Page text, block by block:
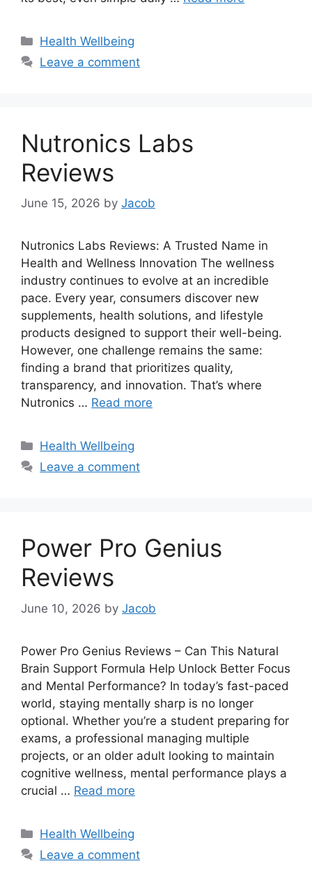
Categories
Health Wellbeing
Leave a comment
Nutronics Labs
Reviews
June 15, 2026 by Jacob
Nutronics Labs Reviews: A Trusted Name in
Health and Wellness Innovation The wellness
industry continues to evolve at an incredible
pace. Every year, consumers discover new
supplements, health solutions, and lifestyle
products designed to support their well-being.
However, one challenge remains the same:
finding a brand that prioritizes quality,
transparency, and innovation. That’s where
Nutronics … Read more
Categories
Health Wellbeing
Leave a comment
Power Pro Genius
Reviews
June 10, 2026 by Jacob
Power Pro Genius Reviews – Can This Natural
Brain Support Formula Help Unlock Better Focus
and Mental Performance? In today’s fast-paced
world, staying mentally sharp is no longer
optional. Whether you’re a student preparing for
exams, a professional managing multiple
projects, or an older adult looking to maintain
cognitive wellness, mental performance plays a
crucial … Read more
Categories
Health Wellbeing
Leave a comment